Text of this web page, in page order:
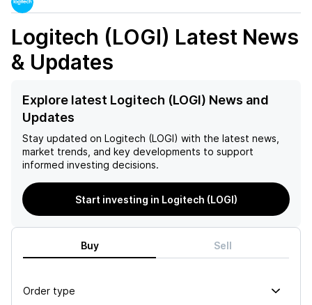
Logitech (LOGI) Latest News
& Updates
Explore latest Logitech (LOGI) News and
Updates
Stay updated on Logitech (LOGI) with the latest news,
market trends, and key developments to support
informed investing decisions.
Start investing in Logitech (LOGI)
Buy Sell
Order type